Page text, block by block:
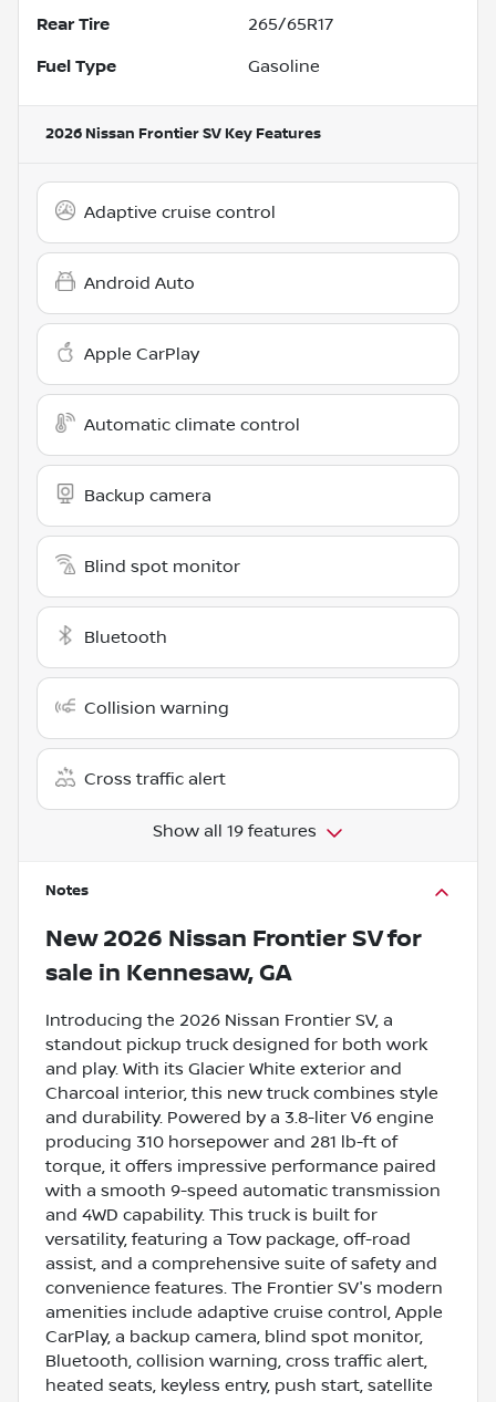
Rear Tire 265/65R17
Fuel Type Gasoline
2026 Nissan Frontier SV Key Features
Adaptive cruise control
Android Auto
Apple CarPlay
Automatic climate control
Backup camera
Blind spot monitor
Bluetooth
Collision warning
Cross traffic alert
Show all 19 features
Notes
New 2026 Nissan Frontier SVfor
sale in Kennesaw, GA
Introducing the 2026 Nissan Frontier SV, a
standout pickup truck designed for both work
and play. With its Glacier White exterior and
Charcoal interior, this new truck combines style
and durability. Powered by a 3.8-liter V6 engine
producing 310 horsepower and 281 lb-ft of
torque, it offers impressive performance paired
with a smooth 9-speed automatic transmission
and 4WD capability. This truck is built for
versatility, featuring a Tow package, off-road
assist, and a comprehensive suite of safety and
convenience features. The Frontier SV's modern
amenities include adaptive cruise control, Apple
CarPlay, a backup camera, blind spot monitor,
Bluetooth, collision warning, cross traffic alert,
heated seats, keyless entry, push start, satellite